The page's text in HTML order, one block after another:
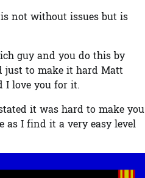
not without issues but is
guy and you do this by
just to make it hard Matt
I love you for it.
it was hard to make you
I find it a very easy level